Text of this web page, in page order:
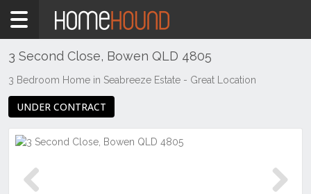
Home
Sale
&
Mount
North
West
3 Second Close, Bowen QLD 4805
3 Bedroom Home in Seabreeze Estate - Great Location
UNDER CONTRACT